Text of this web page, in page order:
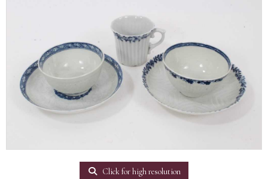
Click for high resolution